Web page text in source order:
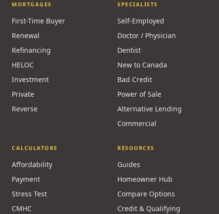
MORTGAGES
First-Time Buyer
Renewal
Refinancing
HELOC
Investment
Private
Reverse
SPECIALISTS
Self-Employed
Doctor / Physician
Dentist
New to Canada
Bad Credit
Power of Sale
Alternative Lending
Commercial
CALCULATORS
Affordability
Payment
Stress Test
CMHC
RESOURCES
Guides
Homeowner Hub
Compare Options
Credit & Qualifying